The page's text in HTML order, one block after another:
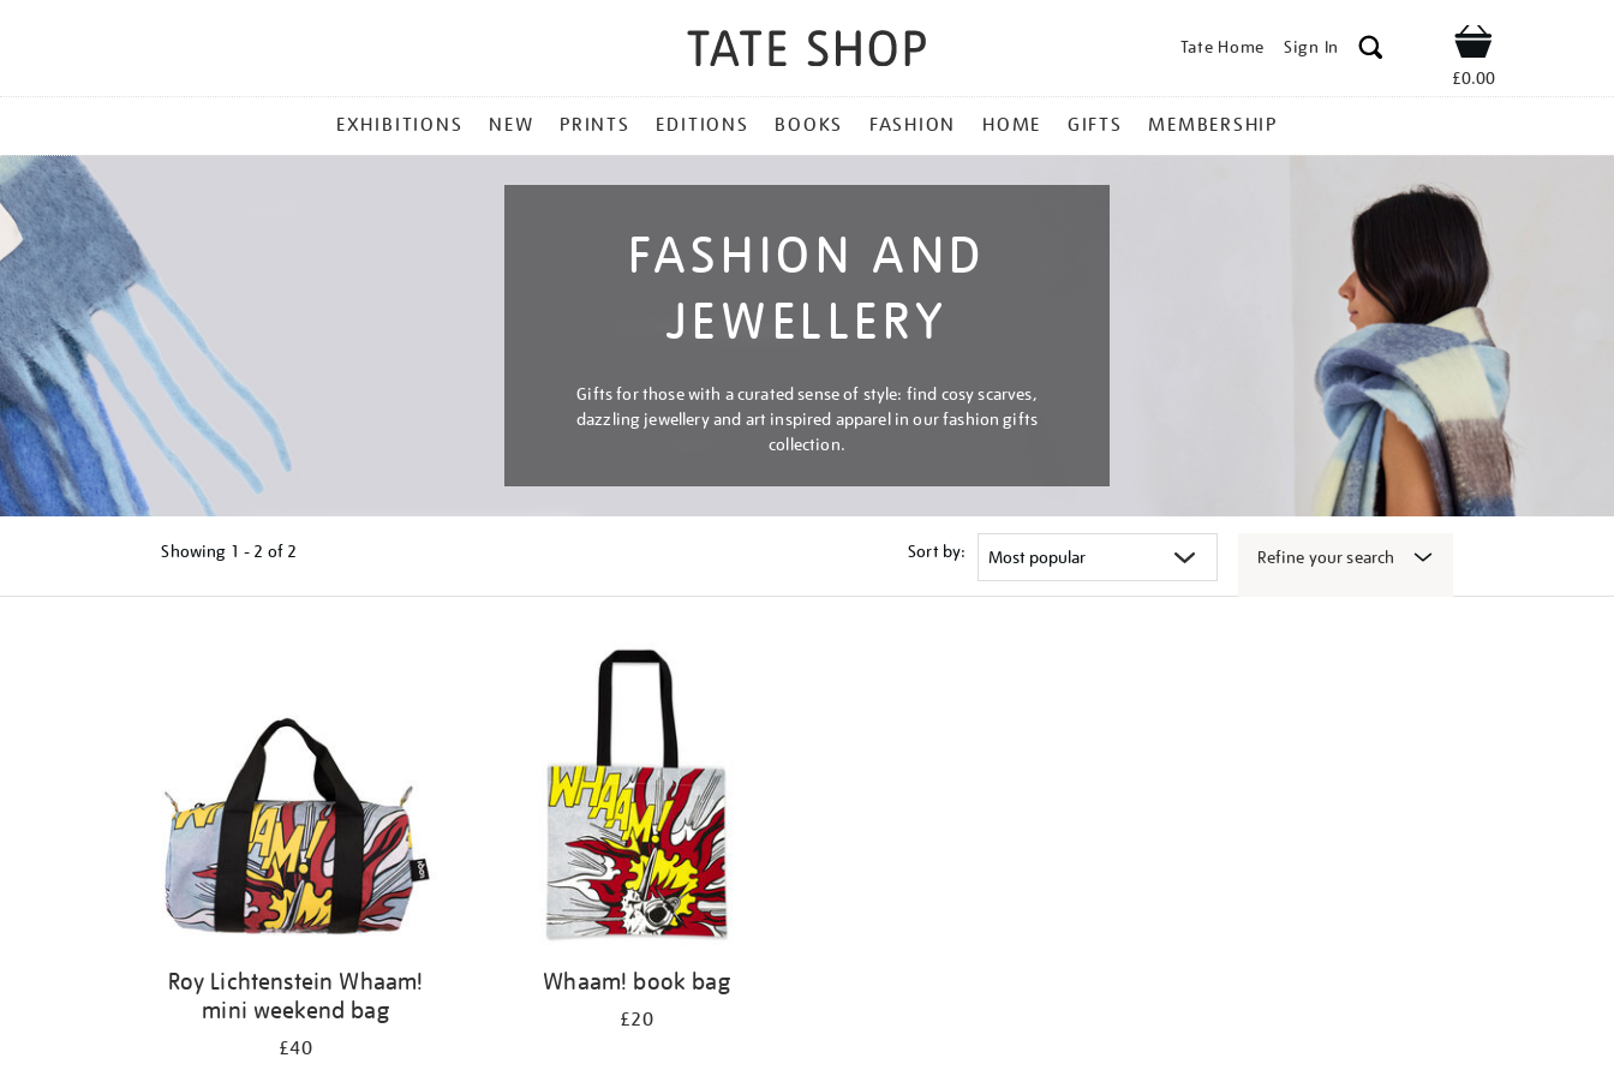
Tate Home Sign In Shop
£0.00
MENU
EXHIBITIONS NEW PRINTS EDITIONS BOOKS FASHION HOME GIFTS MEMBERSHIP
FASHION AND
JEWELLERY
Gifts for those with a curated sense of style: find cosy scarves,
dazzling jewellery and art inspired apparel in our fashion gifts
collection.
Showing 1 - 2 of 2 Sort by: Refine your search
Roy Lichtenstein Whaam!
mini weekend bag
£40
Whaam! book bag
£20